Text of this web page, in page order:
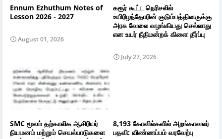
Ennum Ezhuthum Notes of
Lesson 2026 - 2027
August 01, 2026
கரூர் கூட்ட நெரிசலில்
உயிரிழந்தோரின் குடும்பத்தினருக்கு
அரசு வேலை வழங்கியது செல்லாது
என உயர் நீதிமன்றக் கிளை தீர்ப்பு
July 27, 2026
SMC மூலம் தற்காலிக ஆசிரியர்
நியமனம் மற்றும் செயல்பாடுகளை
8,193 கோவில்களில் அறங்காவலர்
பதவி: விண்ணப்பம் வரவேற்பு